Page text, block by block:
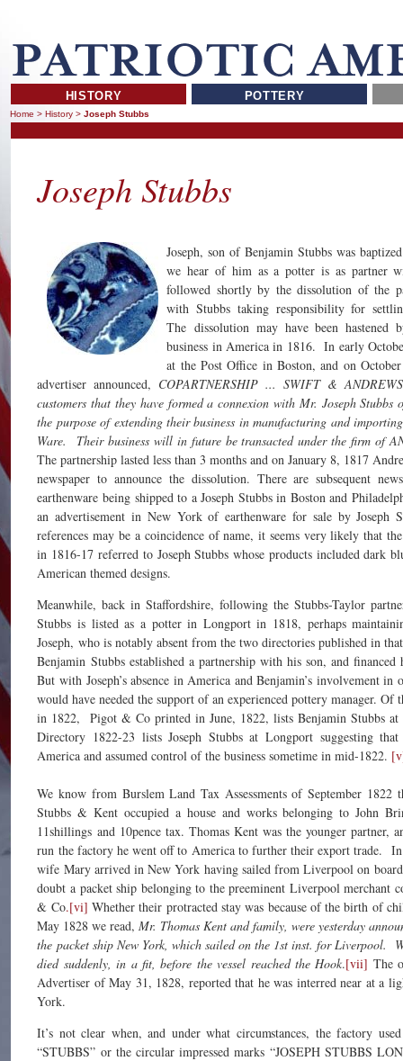
HISTORY POTTERY
Home >History >Joseph Stubbs
Joseph Stubbs
Joseph, son of Benjamin Stubbs was
we hear of him as a potter is as partner
followed shortly by the dissolution of the
with Stubbs taking responsibility for
The dissolution may have been hastened
business in America in 1816. In early
at the Post Office in Boston, and on
advertiser announced, COPARTNERSHIP ... SWIFT &
customers that they have formed a connexion with Mr. Joseph Stubbs
the purpose of extending their business in manufacturing and
Ware. Their business will in future be transacted under the firm of
The partnership lasted less than 3 months and on January 8, 1817
newspaper to announce the dissolution. There are subsequent
earthenware being shipped to a Joseph Stubbs in Boston and
an advertisement in New York of earthenware for sale by Joseph
references may be a coincidence of name, it seems very likely that
in 1816-17 referred to Joseph Stubbs whose products included dark
American themed designs.
Meanwhile, back in Staffordshire, following the Stubbs-Taylor
Stubbs is listed as a potter in Longport in 1818, perhaps
Joseph, who is notably absent from the two directories published in
Benjamin Stubbs established a partnership with his son, and
But with Joseph’s absence in America and Benjamin’s involvement in
would have needed the support of an experienced pottery manager. Of
in 1822, Pigot & Co printed in June, 1822, lists Benjamin Stubbs at
Directory 1822-23 lists Joseph Stubbs at Longport suggesting
America and assumed control of the business sometime in mid-1822.
We know from Burslem Land Tax Assessments of September 1822
Stubbs & Kent occupied a house and works belonging to John
11shillings and 10pence tax. Thomas Kent was the younger partner,
run the factory he went off to America to further their export trade. In
wife Mary arrived in New York having sailed from Liverpool on
doubt a packet ship belonging to the preeminent Liverpool merchant
& Co.[vi]Whether their protracted stay was because of the birth of
May 1828 we read,Mr. Thomas Kent and family, were yesterday
the packet ship New York, which sailed on the 1st inst. for Liverpool.
died suddenly, in a fit, before the vessel reached the Hook.[vii] The
Advertiser of May 31, 1828, reported that he was interred near at a
York.
It’s not clear when, and under what circumstances, the factory
“STUBBS” or the circular impressed marks “JOSEPH STUBBS